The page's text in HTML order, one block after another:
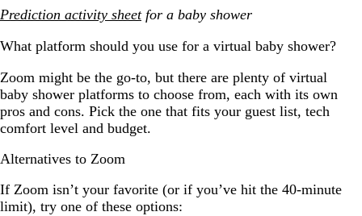
Prediction activity sheetfor a baby shower
What platform should you use for a virtual baby shower?
Zoom might be the go-to, but there are plenty of virtual
baby shower platforms to choose from, each with its own
pros and cons. Pick the one that fits your guest list, tech
comfort level and budget.
Alternatives to Zoom
If Zoom isn’t your favorite (or if you’ve hit the 40-minute
limit), try one of these options: